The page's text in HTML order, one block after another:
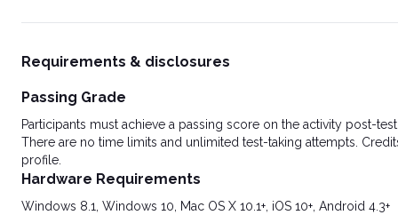
Requirements & disclosures
Passing Grade
Participants must achieve a passing score on the activity post-
There are no time limits and unlimited test-taking attempts.
profile.
Hardware Requirements
Windows 8.1, Windows 10, Mac OS X 10.1+, iOS 10+, Android 4.3+